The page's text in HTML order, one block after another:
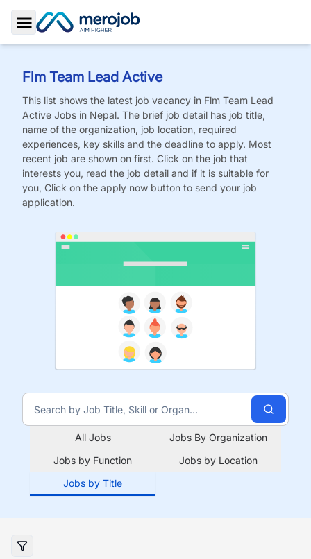
Toggle Sidebar
Flm Team Lead Active
This list shows the latest job vacancy in Flm Team Lead
Active Jobs in Nepal. The brief job detail has job title,
name of the organization, job location, required
experiences, key skills and the deadline to apply. Most
recent job are shown on first. Click on the job that
interests you, read the job detail and if it is suitable for
you, Click on the apply now button to send your job
application.
All Jobs
Jobs By Organization
Jobs by Function
Jobs by Location
Jobs by Title